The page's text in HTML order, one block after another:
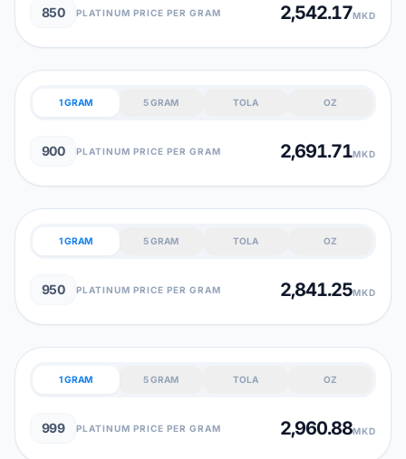
850 PLATINUM PRICE PER GRAM 2,542.17MKD
1 GRAM 5 GRAM TOLA OZ
900 PLATINUM PRICE PER GRAM 2,691.71MKD
1 GRAM 5 GRAM TOLA OZ
950 PLATINUM PRICE PER GRAM 2,841.25MKD
1 GRAM 5 GRAM TOLA OZ
999 PLATINUM PRICE PER GRAM 2,960.88MKD